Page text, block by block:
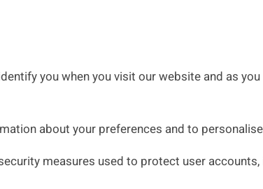
you when you visit our website and as
about your preferences and to
measures used to protect user